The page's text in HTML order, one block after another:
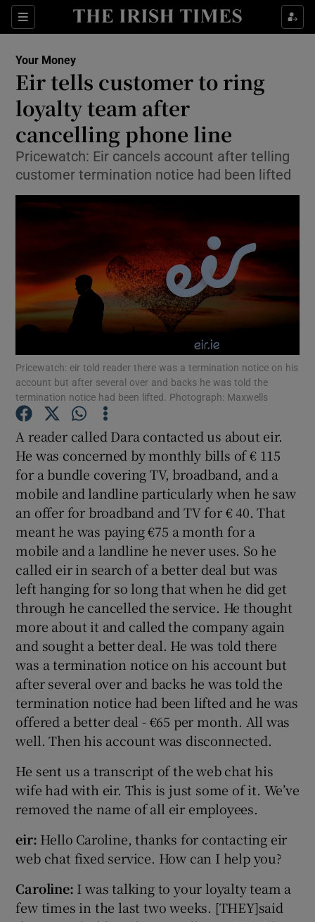
Sections
Show Culture sub sections
Show Technology sub sections
Show Motors sub sections
Show Podcasts sub sections
Show Gaeilge sub sections
Show History sub sections
Show Sponsored sub sections
Your Money
Eir tells customer to ring
loyalty team after
cancelling phone line
Pricewatch: Eir cancels account after telling
customer termination notice had been lifted
Pricewatch: eir told reader there was a termination notice on his
account but after several over and backs he was told the
termination notice had been lifted. Photograph: Maxwells
A reader called Dara contacted us about eir.
He was concerned by monthly bills of € 115
for a bundle covering TV, broadband, and a
mobile and landline particularly when he saw
an offer for broadband and TV for € 40. That
meant he was paying €75 a month for a
mobile and a landline he never uses. So he
called eir in search of a better deal but was
left hanging for so long that when he did get
through he cancelled the service. He thought
more about it and called the company again
and sought a better deal. He was told there
was a termination notice on his account but
after several over and backs he was told the
termination notice had been lifted and he was
offered a better deal - €65 per month. All was
well. Then his account was disconnected.
He sent us a transcript of the web chat his
wife had with eir. This is just some of it. We’ve
removed the name of all eir employees.
eir: Hello Caroline, thanks for contacting eir
web chat fixed service. How can I help you?
Caroline: I was talking to your loyalty team a
few times in the last two weeks. [THEY]said